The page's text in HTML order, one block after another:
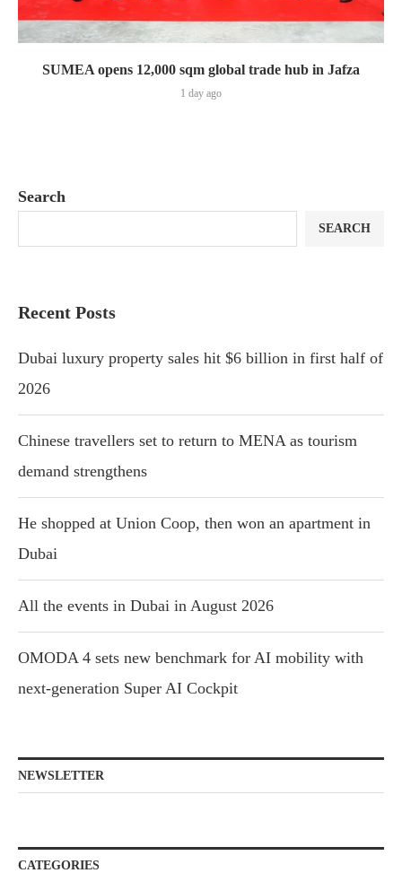
SUMEA opens 12,000 sqm global trade hub in Jafza
1 day ago
Search
SEARCH
Recent Posts
Dubai luxury property sales hit $6 billion in first half of
2026
Chinese travellers set to return to MENA as tourism
demand strengthens
He shopped at Union Coop, then won an apartment in
Dubai
All the events in Dubai in August 2026
OMODA 4 sets new benchmark for AI mobility with
next-generation Super AI Cockpit
NEWSLETTER
CATEGORIES